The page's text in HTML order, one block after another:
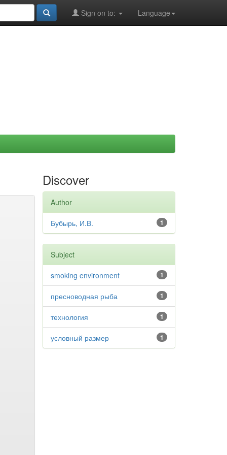
Language
Sign on to:
Discover
Author
1
Бубырь, И.В.
Subject
1
smoking environment
1
пресноводная рыба
1
технология
1
условный размер